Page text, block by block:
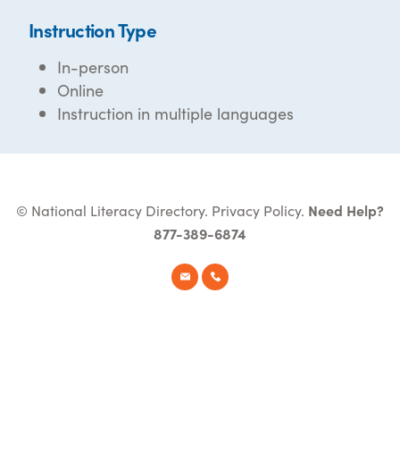
Instruction Type
In-person
Online
Instruction in multiple languages
© National Literacy Directory. Privacy Policy. Need Help?
877-389-6874